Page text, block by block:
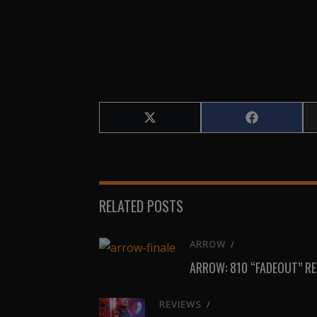
Share
on
Share
on
RELATED POSTS
ARROW /
ARROW: 810 “FADEOUT”
REVIEWS /